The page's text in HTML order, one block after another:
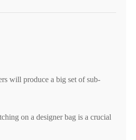
will produce a big set of sub-
on a designer bag is a crucial